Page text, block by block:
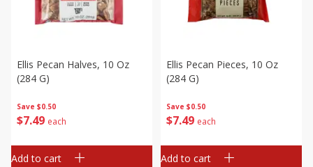
Save $0.50
$7 49 each
Ellis Pecan Halves, 10 Oz
(284 G)
Add to cart
Save $0.50
$7 49 each
Ellis Pecan Pieces, 10 Oz
(284 G)
Add to cart